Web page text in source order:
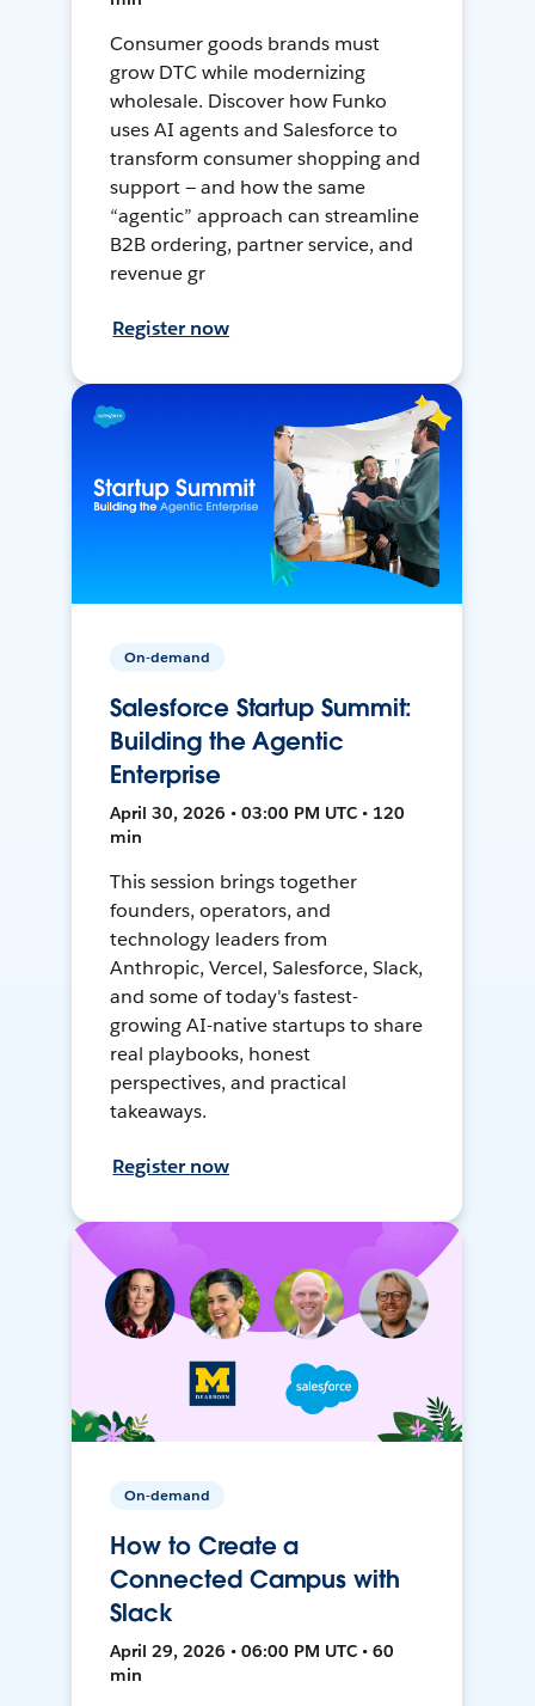
Consumer goods brands must
grow DTC while modernizing
wholesale. Discover how Funko
uses AI agents and Salesforce to
transform consumer shopping and
support — and how the same
“agentic” approach can streamline
B2B ordering, partner service, and
revenue gr
Register now
On-demand
Salesforce Startup Summit:
Building the Agentic
Enterprise
April 30, 2026 • 03:00 PM UTC • 120
min
This session brings together
founders, operators, and
technology leaders from
Anthropic, Vercel, Salesforce, Slack,
and some of today's fastest-
growing AI-native startups to share
real playbooks, honest
perspectives, and practical
takeaways.
Register now
On-demand
How to Create a
Connected Campus with
Slack
April 29, 2026 • 06:00 PM UTC • 60
min